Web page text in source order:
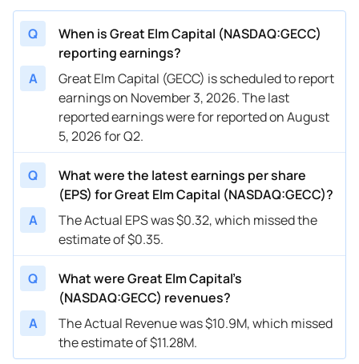
Q
When is Great Elm Capital (NASDAQ:GECC)
reporting earnings?
A
Great Elm Capital (GECC) is scheduled to report
earnings on November 3, 2026. The last
reported earnings were for reported on August
5, 2026 for Q2.
Q
What were the latest earnings per share
(EPS) for Great Elm Capital (NASDAQ:GECC)?
A
The Actual EPS was $0.32, which missed the
estimate of $0.35.
Q
What were Great Elm Capital’s
(NASDAQ:GECC) revenues?
A
The Actual Revenue was $10.9M, which missed
the estimate of $11.28M.